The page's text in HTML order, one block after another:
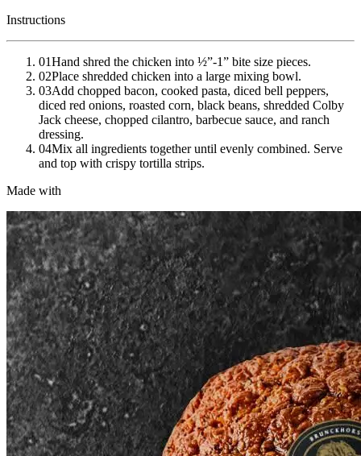
Instructions
01Hand shred the chicken into ½”-1” bite size pieces.
02Place shredded chicken into a large mixing bowl.
03Add chopped bacon, cooked pasta, diced bell peppers,
diced red onions, roasted corn, black beans, shredded Colby
Jack cheese, chopped cilantro, barbecue sauce, and ranch
dressing.
04Mix all ingredients together until evenly combined. Serve
and top with crispy tortilla strips.
Made with